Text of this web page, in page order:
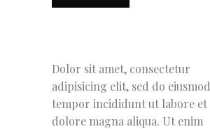
Dolor sit amet, consectetur
adipisicing elit, sed do eiusmod
tempor incididunt ut labore et
dolore magna aliqua. Ut enim